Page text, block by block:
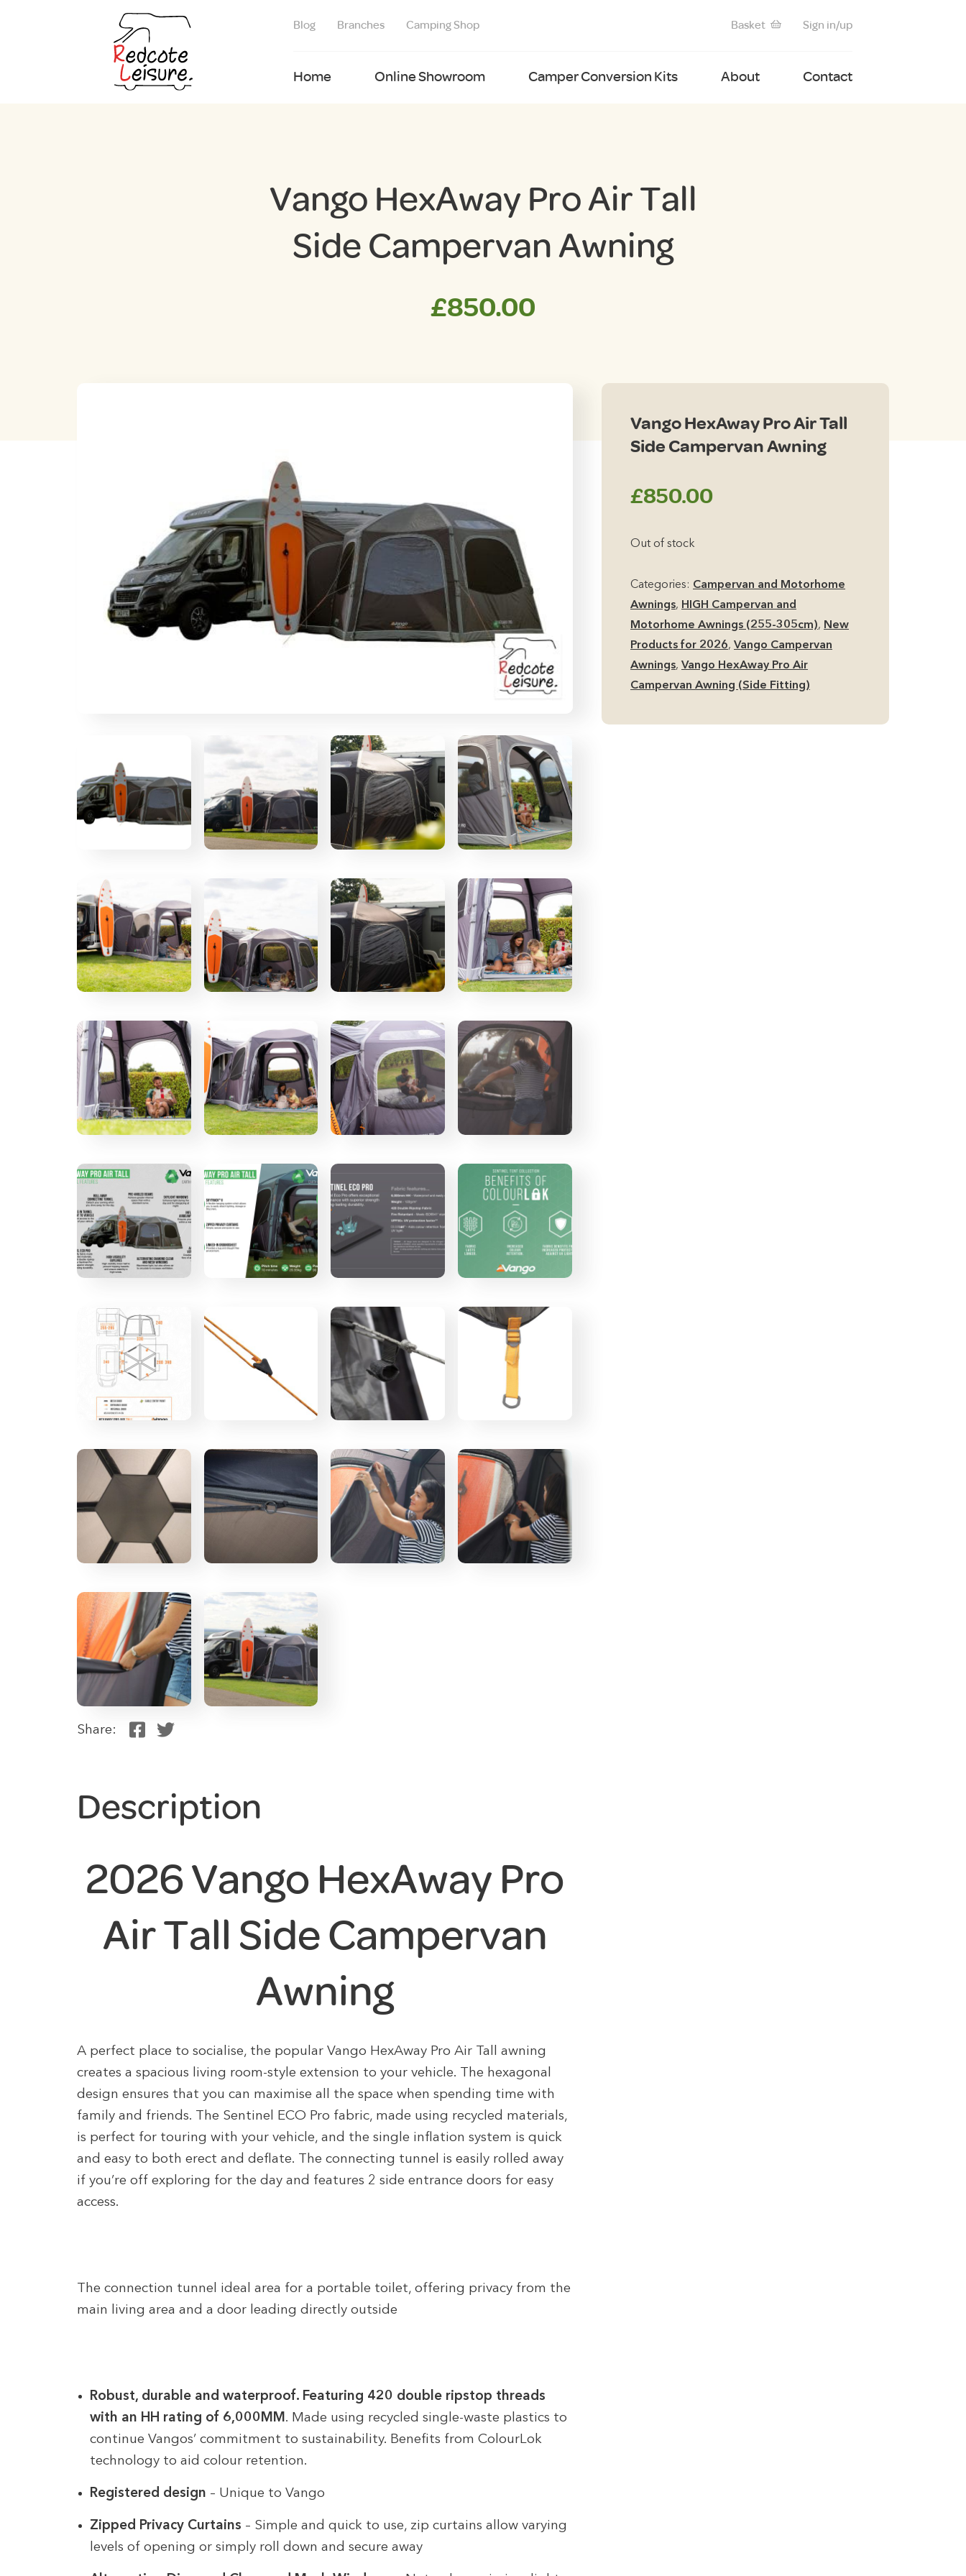
Blog Branches Camping Shop Basket Sign in/up
Home Online Showroom Camper Conversion Kits About Contact
Vango HexAway Pro Air Tall
Side Campervan Awning
£850.00
Share:
Description
2026 Vango HexAway Pro
Air Tall Side Campervan
Awning
A perfect place to socialise, the popular Vango HexAway Pro Air Tall awning
creates a spacious living room-style extension to your vehicle. The hexagonal
design ensures that you can maximise all the space when spending time with
family and friends. The Sentinel ECO Pro fabric, made using recycled materials,
is perfect for touring with your vehicle, and the single inflation system is quick
and easy to both erect and deflate. The connecting tunnel is easily rolled away
if you’re off exploring for the day and features 2 side entrance doors for easy
access.
The connection tunnel ideal area for a portable toilet, offering privacy from the
main living area and a door leading directly outside
Robust, durable and waterproof. Featuring 420 double ripstop threads
with an HH rating of 6,000MM. Made using recycled single-waste plastics to
continue Vangos’ commitment to sustainability. Benefits from ColourLok
technology to aid colour retention.
Registered design – Unique to Vango
Zipped Privacy Curtains – Simple and quick to use, zip curtains allow varying
levels of opening or simply roll down and secure away
Vango HexAway Pro Air Tall
Side Campervan Awning
£850.00
Out of stock
Categories: Campervan and Motorhome
Awnings, HIGH Campervan and
Motorhome Awnings (255-305cm), New
Products for 2026, Vango Campervan
Awnings, Vango HexAway Pro Air
Campervan Awning (Side Fitting)